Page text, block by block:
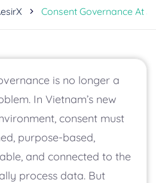
Consent Governance At
is no longer a
In Vietnam’s new
consent must
purpose-based,
and connected to the
process data. But